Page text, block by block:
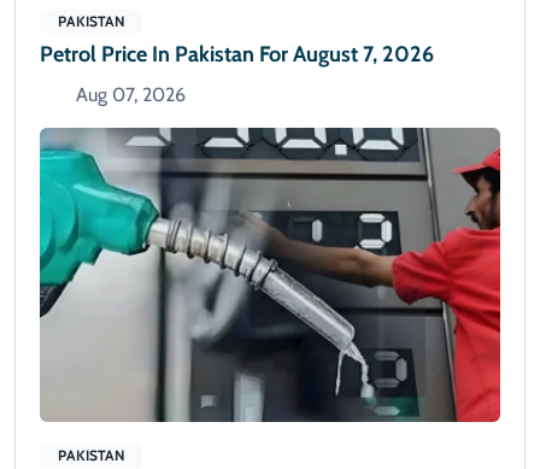
PAKISTAN
Petrol Price In Pakistan For August 7, 2026
Aug 07, 2026
PAKISTAN